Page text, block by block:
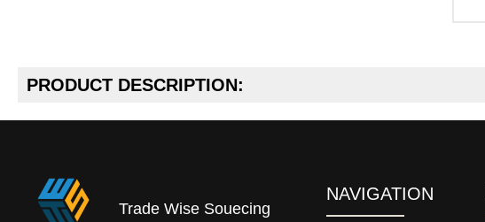
PRODUCT DESCRIPTION:
Trade Wise Souecing
NAVIGATION